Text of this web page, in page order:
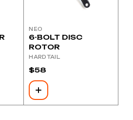
NEO
6-BOLT DISC
ROTOR
HARDTAIL
$58